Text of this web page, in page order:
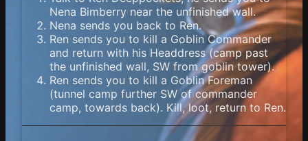
Nena Bimberry near the unfinished wall.
Nena sends you back to Ren.
Ren sends you to kill a Goblin Commander
and return with his Headdress (camp past
the unfinished wall, SW from goblin tower).
Ren sends you to kill a Goblin Foreman
(tunnel camp further SW of commander
camp, towards back). Kill, loot, return to Ren.